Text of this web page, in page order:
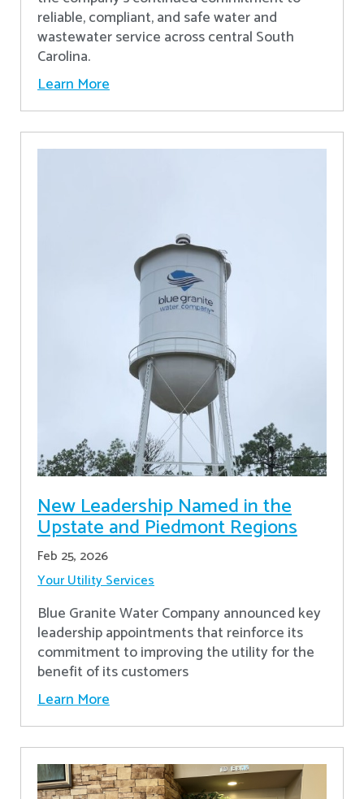
reliable, compliant, and safe water and
wastewater service across central South
Carolina.
Learn More
New Leadership Named in the
Upstate and Piedmont Regions
Feb 25, 2026
Your Utility Services
Blue Granite Water Company announced key
leadership appointments that reinforce its
commitment to improving the utility for the
benefit of its customers
Learn More